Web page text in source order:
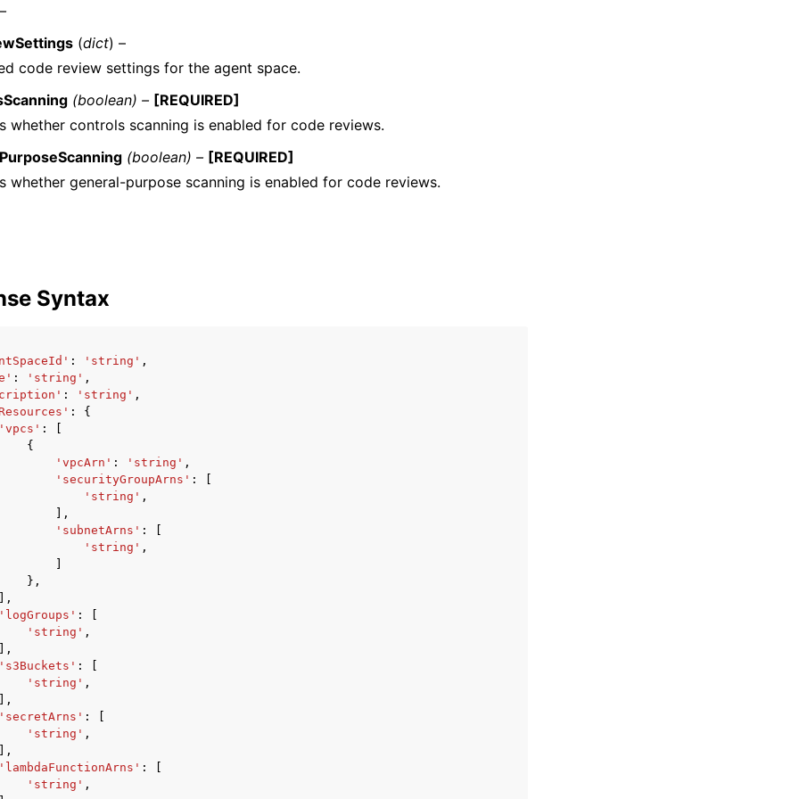
(dict) –
code review settings for the agent space.
(boolean) – [REQUIRED]
whether controls scanning is enabled for code reviews.
(boolean) – [REQUIRED]
whether general-purpose scanning is enabled for code reviews.
Syntax
: 'string' ,
: 'string' ,
: 'string' ,
:
{
:
{
'vpcArn' : 'string' ,
'securityGroupArns' :
'string' ,
],
'subnetArns' :
'string' ,
},
:
'string' ,
:
'string' ,
:
'string' ,
:
'string' ,